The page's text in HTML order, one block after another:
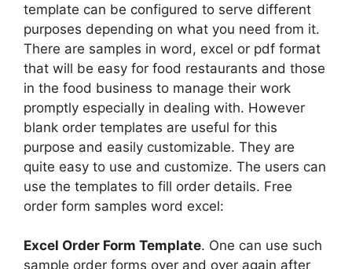
template can be configured to serve different
purposes depending on what you need from it.
There are samples in word, excel or pdf format
that will be easy for food restaurants and those
in the food business to manage their work
promptly especially in dealing with. However
blank order templates are useful for this
purpose and easily customizable. They are
quite easy to use and customize. The users can
use the templates to fill order details. Free
order form samples word excel:
Excel Order Form Template. One can use such
sample order forms over and over again after